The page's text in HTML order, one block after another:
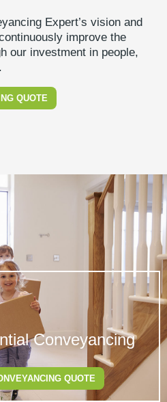
Conveyancing
QUOTE
Expert’s vision and
improve the
our investment in people,
QUOTE